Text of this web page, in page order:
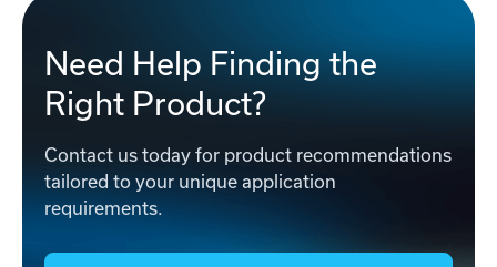
Need Help Finding the
Right Product?
Contact us today for product recommendations
tailored to your unique application
requirements.